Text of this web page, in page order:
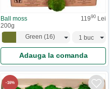
Ball moss 11990 Lei
200g
Green (16)
Adauga la comanda
-16%